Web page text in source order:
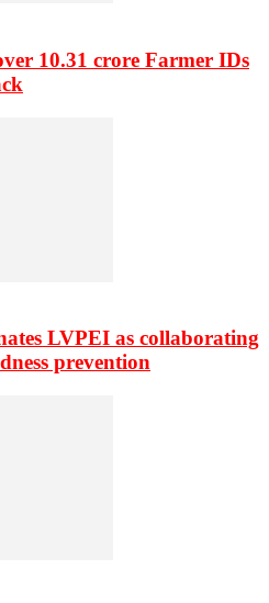
10.31 crore Farmer IDs
LVPEI as collaborating
prevention